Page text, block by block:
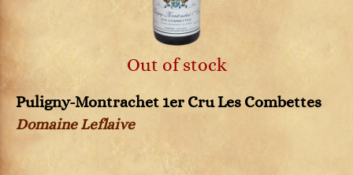
Out of stock
Puligny-Montrachet 1er Cru Les Combettes
Domaine Leflaive